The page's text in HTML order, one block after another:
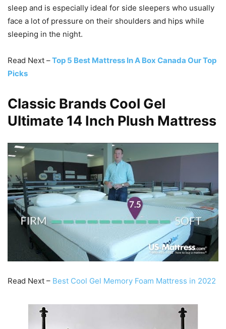
sleep and is especially ideal for side sleepers who usually
face a lot of pressure on their shoulders and hips while
sleeping in the night.
Read Next –Top 5 Best Mattress In A Box Canada Our Top
Picks
Classic Brands Cool Gel
Ultimate 14 Inch Plush Mattress
Read Next – Best Cool Gel Memory Foam Mattress in 2022